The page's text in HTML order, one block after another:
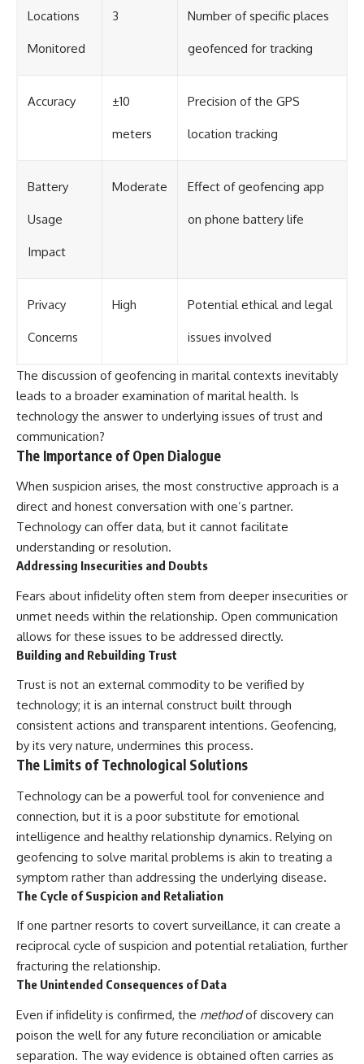
Locations
Monitored
3 Number of specific places
geofenced for tracking
Accuracy ±10
meters
Precision of the GPS
location tracking
Battery
Usage
Impact
Moderate Effect of geofencing app
on phone battery life
Privacy
Concerns
High Potential ethical and legal
issues involved
The discussion of geofencing in marital contexts inevitably
leads to a broader examination of marital health. Is
technology the answer to underlying issues of trust and
communication?
The Importance of Open Dialogue
When suspicion arises, the most constructive approach is a
direct and honest conversation with one’s partner.
Technology can offer data, but it cannot facilitate
understanding or resolution.
Addressing Insecurities and Doubts
Fears about infidelity often stem from deeper insecurities or
unmet needs within the relationship. Open communication
allows for these issues to be addressed directly.
Building and Rebuilding Trust
Trust is not an external commodity to be verified by
technology; it is an internal construct built through
consistent actions and transparent intentions. Geofencing,
by its very nature, undermines this process.
The Limits of Technological Solutions
Technology can be a powerful tool for convenience and
connection, but it is a poor substitute for emotional
intelligence and healthy relationship dynamics. Relying on
geofencing to solve marital problems is akin to treating a
symptom rather than addressing the underlying disease.
The Cycle of Suspicion and Retaliation
If one partner resorts to covert surveillance, it can create a
reciprocal cycle of suspicion and potential retaliation, further
fracturing the relationship.
The Unintended Consequences of Data
Even if infidelity is confirmed, the methodof discovery can
poison the well for any future reconciliation or amicable
separation. The way evidence is obtained often carries as